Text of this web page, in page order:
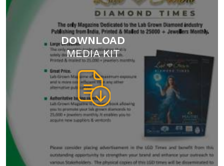
DOWNLOAD
MEDIA KIT